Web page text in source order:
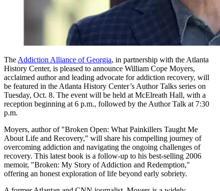
The Addiction Alliance of Georgia, in partnership with the Atlanta
History Center, is pleased to announce William Cope Moyers,
acclaimed author and leading advocate for addiction recovery, will
be featured in the Atlanta History Center’s Author Talks series on
Tuesday, Oct. 8. The event will be held at McElreath Hall, with a
reception beginning at 6 p.m., followed by the Author Talk at 7:30
p.m.
Moyers, author of"Broken Open: What Painkillers Taught Me
About Life and Recovery," will share his compelling journey of
overcoming addiction and navigating the ongoing challenges of
recovery. This latest book is a follow-up to his best-selling 2006
memoir, "Broken: My Story of Addiction and Redemption,"
offering an honest exploration of life beyond early sobriety.